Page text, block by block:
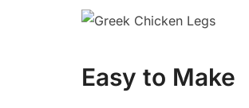
Easy to Make